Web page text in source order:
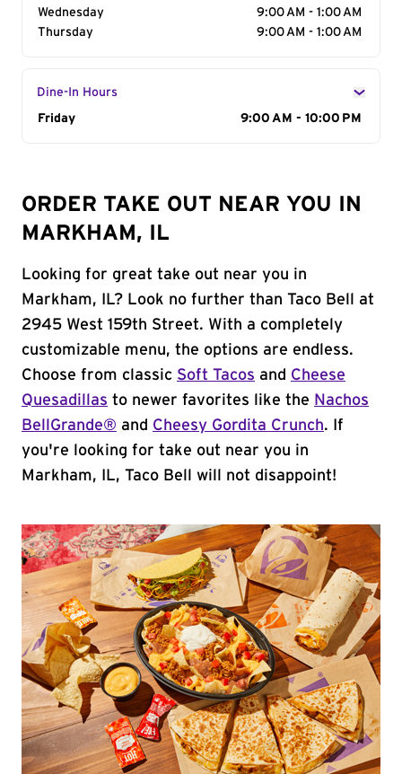
Wednesday
9:00 AM - 1:00 AM
Thursday
9:00 AM - 1:00 AM
Dine-In Hours
Day of the Week
Friday 9:00 AM - 10:00 PM
ORDER TAKE OUT NEAR YOU IN
MARKHAM, IL
Looking for great take out near you in
Markham, IL? Look no further than Taco Bell at
2945 West 159th Street. With a completely
customizable menu, the options are endless.
Choose from classic Soft Tacos and Cheese
Quesadillas to newer favorites like the Nachos
BellGrande® and Cheesy Gordita Crunch. If
you're looking for take out near you in
Markham, IL, Taco Bell will not disappoint!